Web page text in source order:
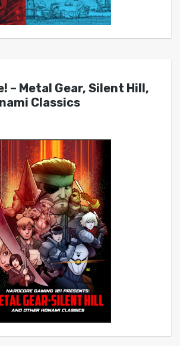
– Metal Gear, Silent Hill,
Classics